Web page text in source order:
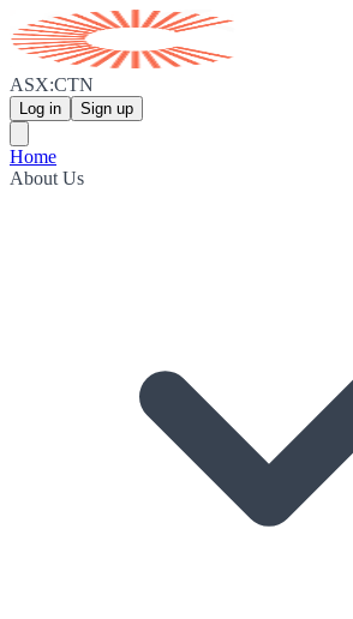
ASX:CTN
Log in Sign up
Home
About Us